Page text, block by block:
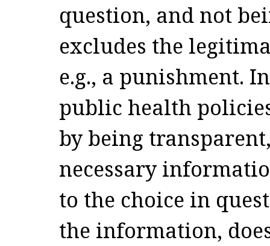
question, and not
excludes the
e.g., a punishment.
public health
by being
necessary
to the choice in
the information,